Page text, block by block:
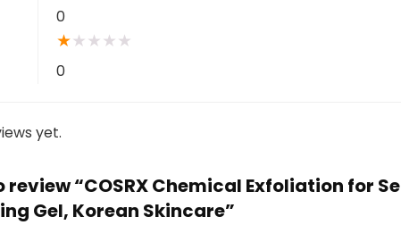
0
★★ ★ ★ ★
0
yet.
review “COSRX Chemical Exfoliation for
Gel, Korean Skincare”